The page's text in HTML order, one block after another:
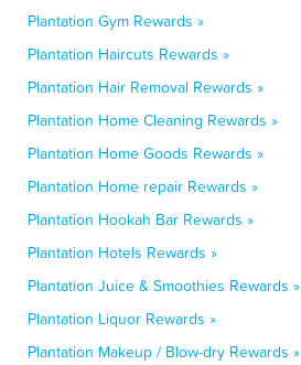
Plantation Gym Rewards »
Plantation Haircuts Rewards »
Plantation Hair Removal Rewards »
Plantation Home Cleaning Rewards »
Plantation Home Goods Rewards »
Plantation Home repair Rewards »
Plantation Hookah Bar Rewards »
Plantation Hotels Rewards »
Plantation Juice & Smoothies Rewards »
Plantation Liquor Rewards »
Plantation Makeup / Blow-dry Rewards »